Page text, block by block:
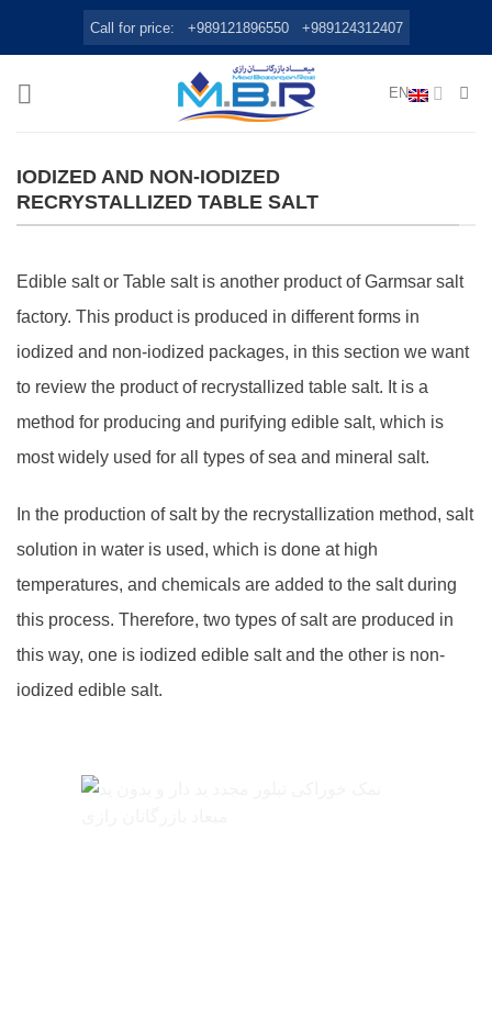
Call for price: +989121896550 +989124312407
EN
IODIZED AND NON-IODIZED
RECRYSTALLIZED TABLE SALT
Edible salt or Table salt is another product of Garmsar salt
factory. This product is produced in different forms in
iodized and non-iodized packages, in this section we want
to review the product of recrystallized table salt. It is a
method for producing and purifying edible salt, which is
most widely used for all types of sea and mineral salt.
In the production of salt by the recrystallization method, salt
solution in water is used, which is done at high
temperatures, and chemicals are added to the salt during
this process. Therefore, two types of salt are produced in
this way, one is iodized edible salt and the other is non-
iodized edible salt.